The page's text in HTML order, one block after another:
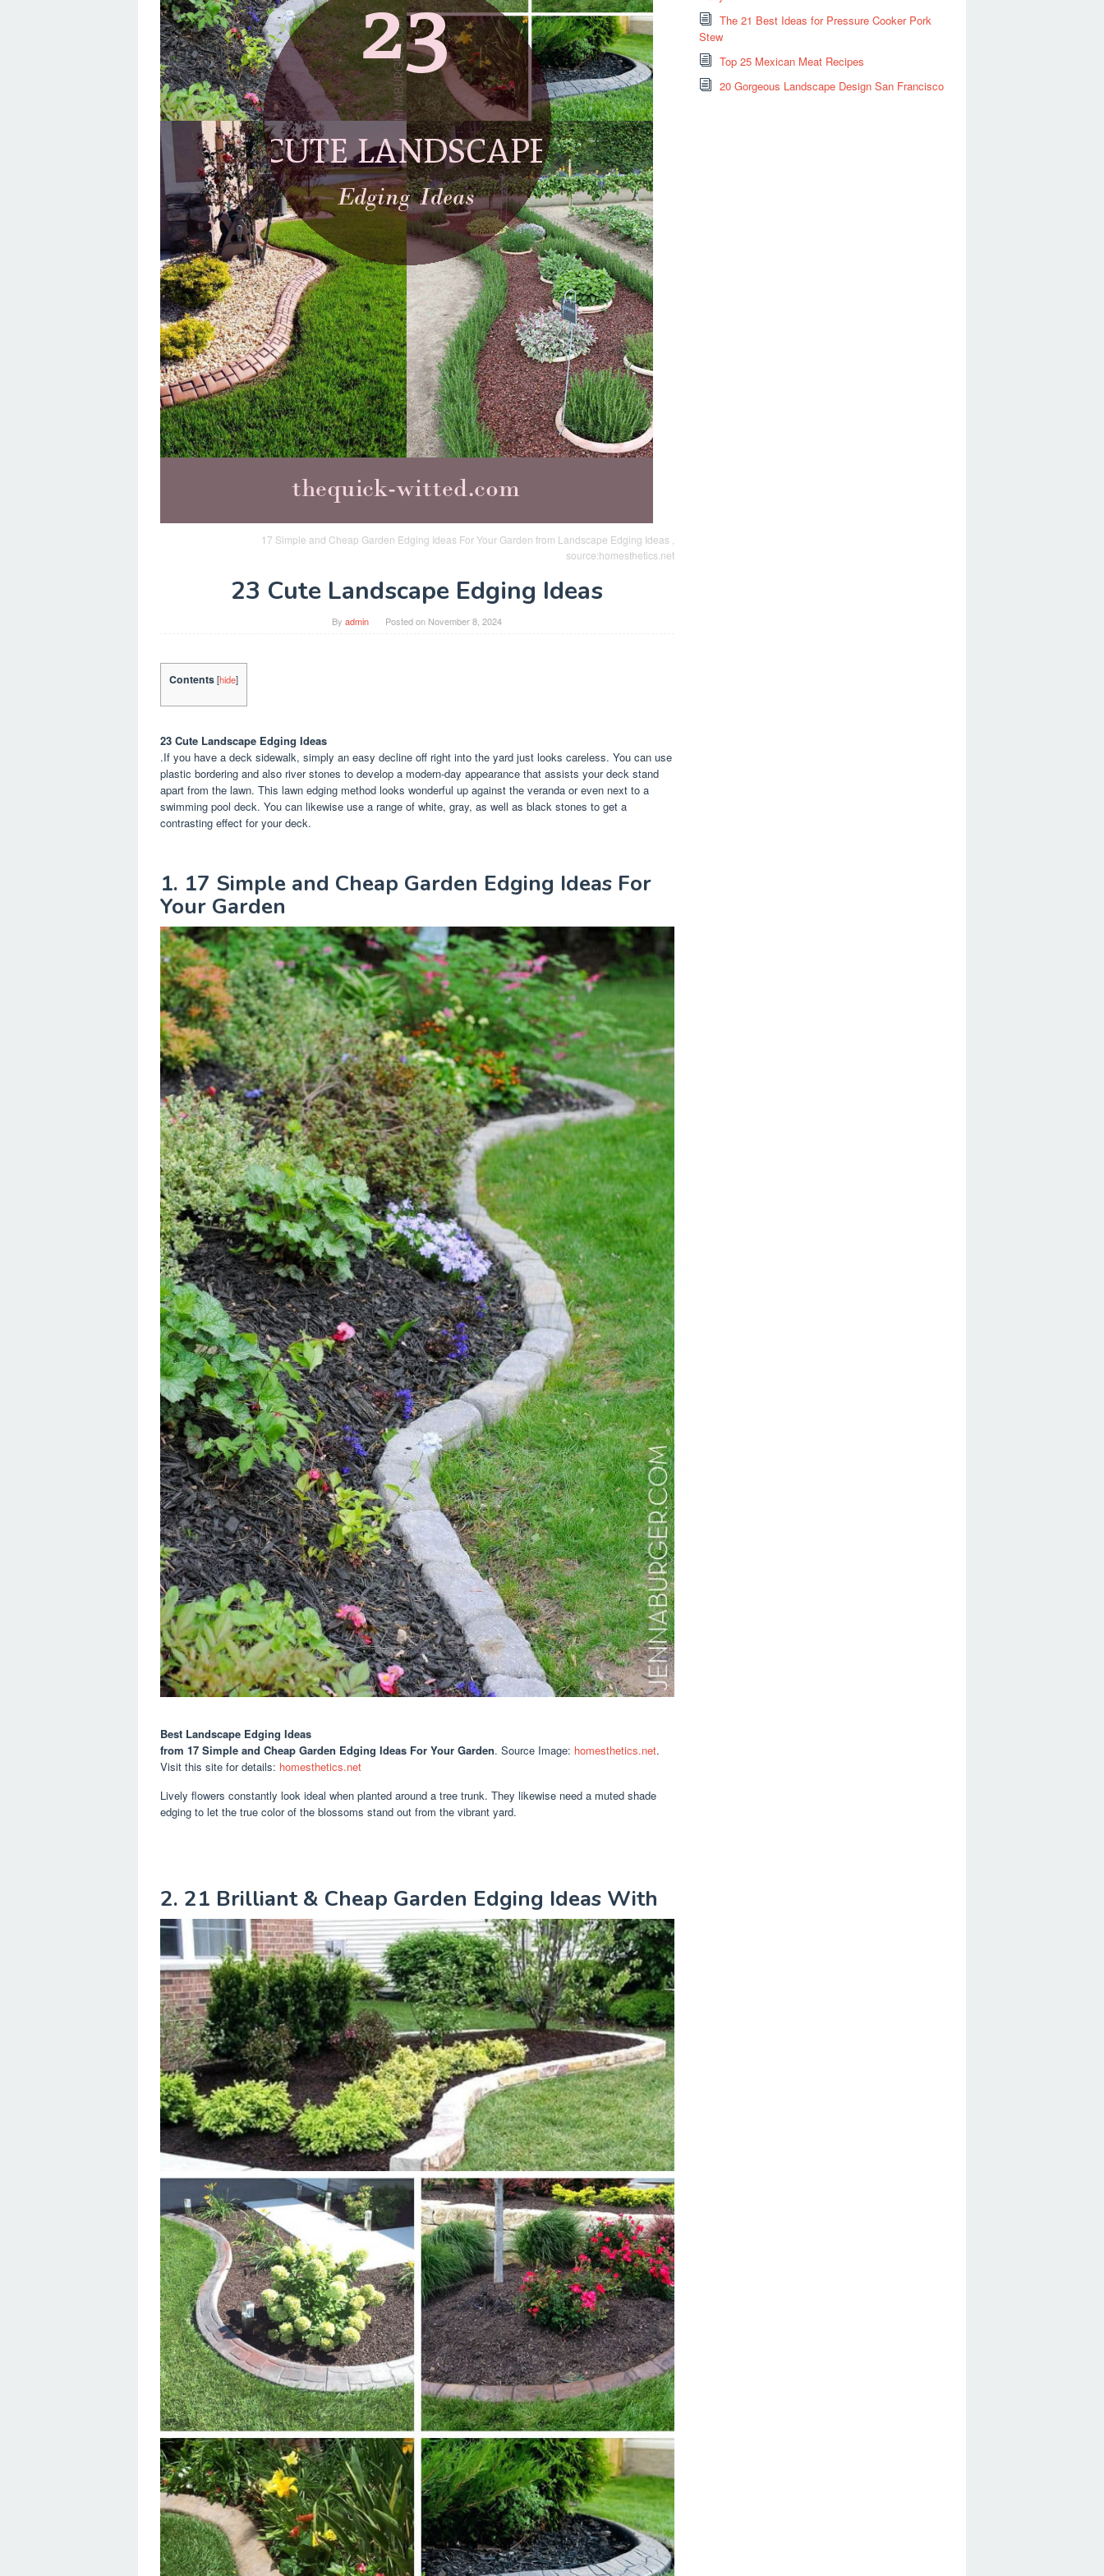
17 Simple and Cheap Garden Edging Ideas For Your Garden from Landscape Edging Ideas ,
source:homesthetics.net
23 Cute Landscape Edging Ideas
Byadmin Posted on November 8, 2024
Contents [hide]
23 Cute Landscape Edging Ideas
.If you have a deck sidewalk, simply an easy decline off right into the yard just looks careless. You can use
plastic bordering and also river stones to develop a modern-day appearance that assists your deck stand
apart from the lawn. This lawn edging method looks wonderful up against the veranda or even next to a
swimming pool deck. You can likewise use a range of white, gray, as well as black stones to get a
contrasting effect for your deck.
1. 17 Simple and Cheap Garden Edging Ideas For
Your Garden
Best Landscape Edging Ideas
from 17 Simple and Cheap Garden Edging Ideas For Your Garden. Source Image: homesthetics.net.
Visit this site for details: homesthetics.net
Lively flowers constantly look ideal when planted around a tree trunk. They likewise need a muted shade
edging to let the true color of the blossoms stand out from the vibrant yard.
2. 21 Brilliant & Cheap Garden Edging Ideas With
The 21 Best Ideas for Pressure Cooker Pork
Stew
Top 25 Mexican Meat Recipes
20 Gorgeous Landscape Design San Francisco